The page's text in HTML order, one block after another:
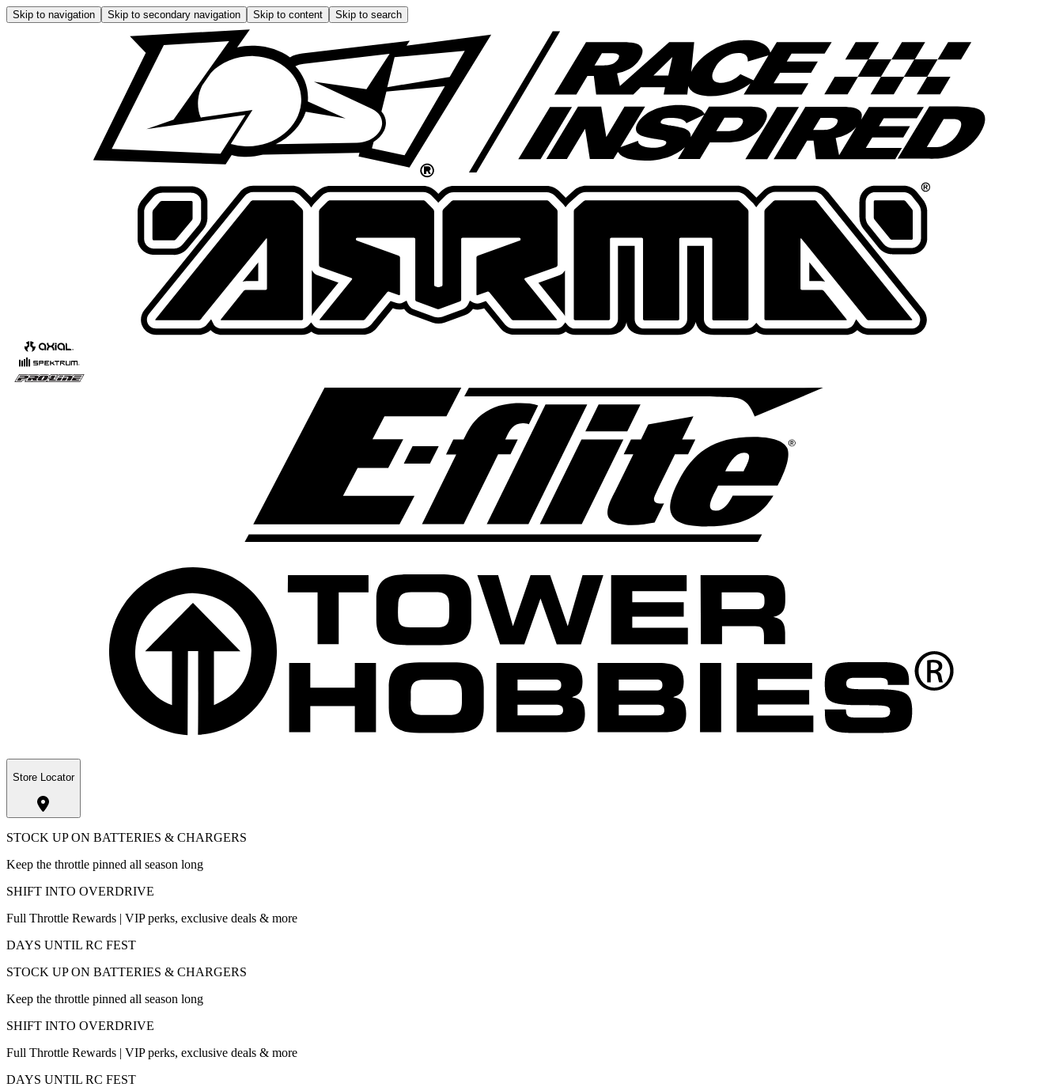
Skip to navigation Skip to secondary navigation Skip to content Skip to search
Store Locator
STOCK UP ON BATTERIES & CHARGERS
Keep the throttle pinned all season long
SHIFT INTO OVERDRIVE
Full Throttle Rewards | VIP perks, exclusive deals & more
DAYS UNTIL RC FEST
STOCK UP ON BATTERIES & CHARGERS
Keep the throttle pinned all season long
SHIFT INTO OVERDRIVE
Full Throttle Rewards | VIP perks, exclusive deals & more
DAYS UNTIL RC FEST